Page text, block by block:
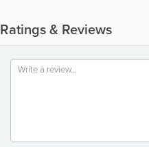
Ratings & Reviews